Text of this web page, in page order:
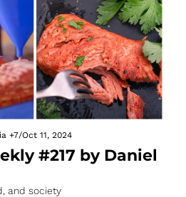
+7/Oct 11, 2024
#217 by Daniel
and society